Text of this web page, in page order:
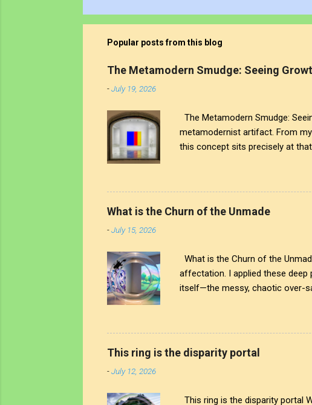
Popular posts from this blog
The Metamodern Smudge: Seeing
-July 19, 2026
The Metamodern Smudge:
metamodernist artifact. From
this concept sits precisely at
artistic signature; it is a map of
world around us. The
see through to the complex
What is the Churn of the Unmade
-July 15, 2026
What is the Churn of the
affectation. I applied these
itself—the messy, chaotic over-
physical ring stands as the
noise; on the other, a clean,
awareness truly begin? The
left. You see that heavy, anxious
This ring is the disparity portal
-July 12, 2026
This ring is the disparity portal